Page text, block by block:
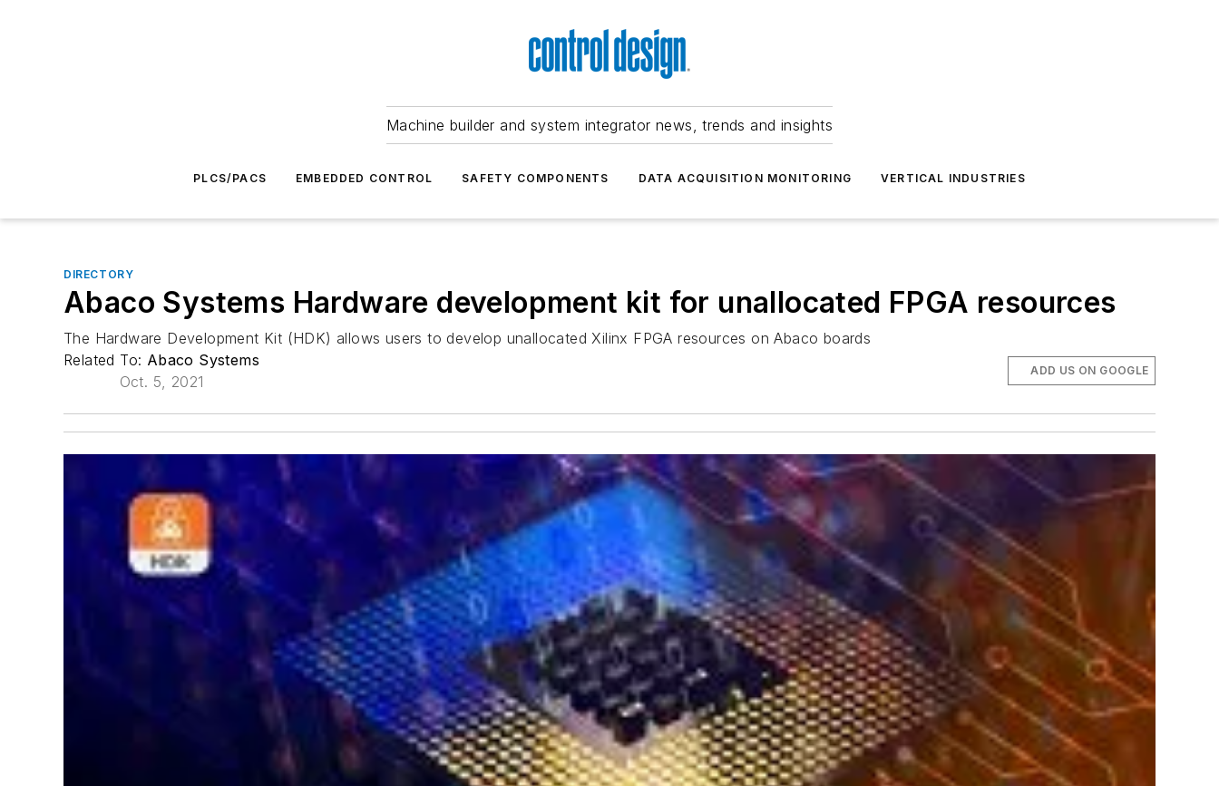
Machine builder and system integrator news, trends and insights
PLCS/PACS EMBEDDED CONTROL SAFETY COMPONENTS DATA ACQUISITION MONITORING VERTICAL INDUSTRIES
DIRECTORY
Abaco Systems Hardware development kit for unallocated FPGA resources
The Hardware Development Kit (HDK) allows users to develop unallocated Xilinx FPGA resources on Abaco boards
Related To: Abaco Systems
Oct. 5, 2021
ADD US ON GOOGLE